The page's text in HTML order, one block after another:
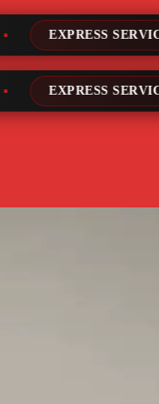
OFFERS
OFFERS